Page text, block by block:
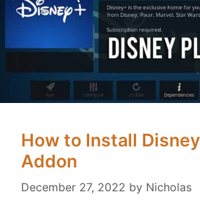
How to Install
Addon
December 27, 2022 by Nicholas